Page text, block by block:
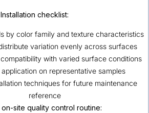
Installation checklist:
by color family and texture characteristics
variation evenly across surfaces
with varied surface conditions
on representative samples
techniques for future maintenance
reference
site quality control routine: